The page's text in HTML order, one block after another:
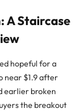
A Staircase
hopeful for a
near $1.9 after
earlier broken
the breakout